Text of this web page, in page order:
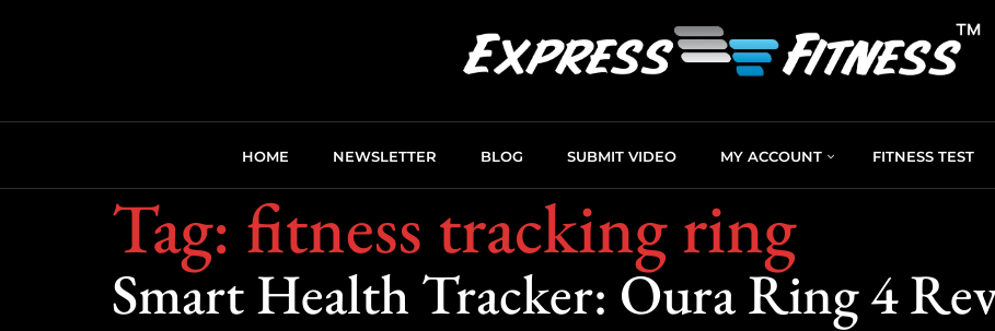
HOME NEWSLETTER BLOG SUBMIT VIDEO MY ACCOUNT FITNESS TEST
Tag: fitness tracking ring
Smart Health Tracker: Oura Ring 4